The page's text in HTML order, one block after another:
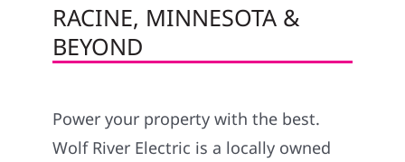
RACINE, MINNESOTA &
BEYOND
Power your property with the best.
Wolf River Electric is a locally owned